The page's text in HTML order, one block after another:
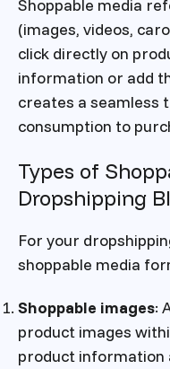
Shoppable media
(images, videos,
click directly on
information or add
creates a
consumption to
Types of
Dropshipping
For your
shoppable media
Shoppable images:
product images
product information